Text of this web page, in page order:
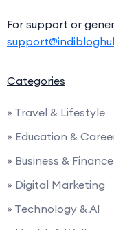
For support or
Categories
» Travel & Lifestyle
» Education &
» Business & Finance
» Digital Marketing
» Technology & AI